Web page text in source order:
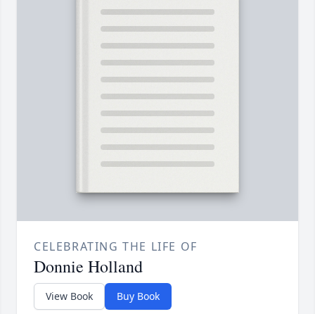
CELEBRATING THE LIFE OF
Donnie Holland
View Book Buy Book